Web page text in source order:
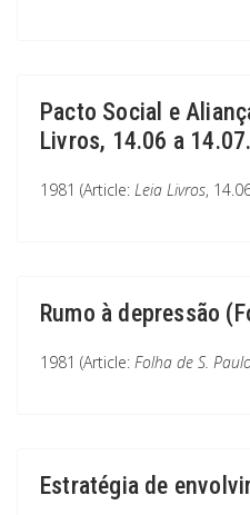
Pacto Social e
Livros, 14.06 a
1981 (Article: Leia Livros,
Rumo à depressão
1981 (Article: Folha de S.
Estratégia de